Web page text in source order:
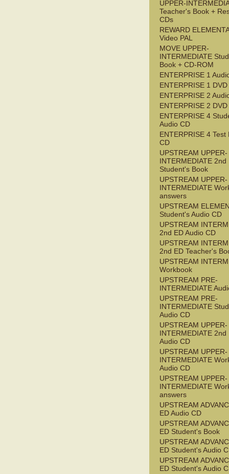
UPPER-
Teacher's Book +
CDs
REWARD
Video PAL
MOVE UPPER-
INTERMEDIATE
Book + CD-ROM
ENTERPRISE 1
ENTERPRISE 1 DVD
ENTERPRISE 2
ENTERPRISE 2 DVD
ENTERPRISE 4
Audio CD
ENTERPRISE 4 Test
CD
UPSTREAM UPPER-
INTERMEDIATE 2nd
Student's Book
UPSTREAM UPPER-
INTERMEDIATE
answers
UPSTREAM
Student's Audio CD
UPSTREAM
2nd ED Audio CD
UPSTREAM
2nd ED Teacher's
UPSTREAM
Workbook
UPSTREAM PRE-
INTERMEDIATE
UPSTREAM PRE-
INTERMEDIATE
Audio CD
UPSTREAM UPPER-
INTERMEDIATE 2nd
Audio CD
UPSTREAM UPPER-
INTERMEDIATE
Audio CD
UPSTREAM UPPER-
INTERMEDIATE
answers
UPSTREAM
ED Audio CD
UPSTREAM
ED Student's Book
UPSTREAM
ED Student's Audio
UPSTREAM
ED Student's Audio